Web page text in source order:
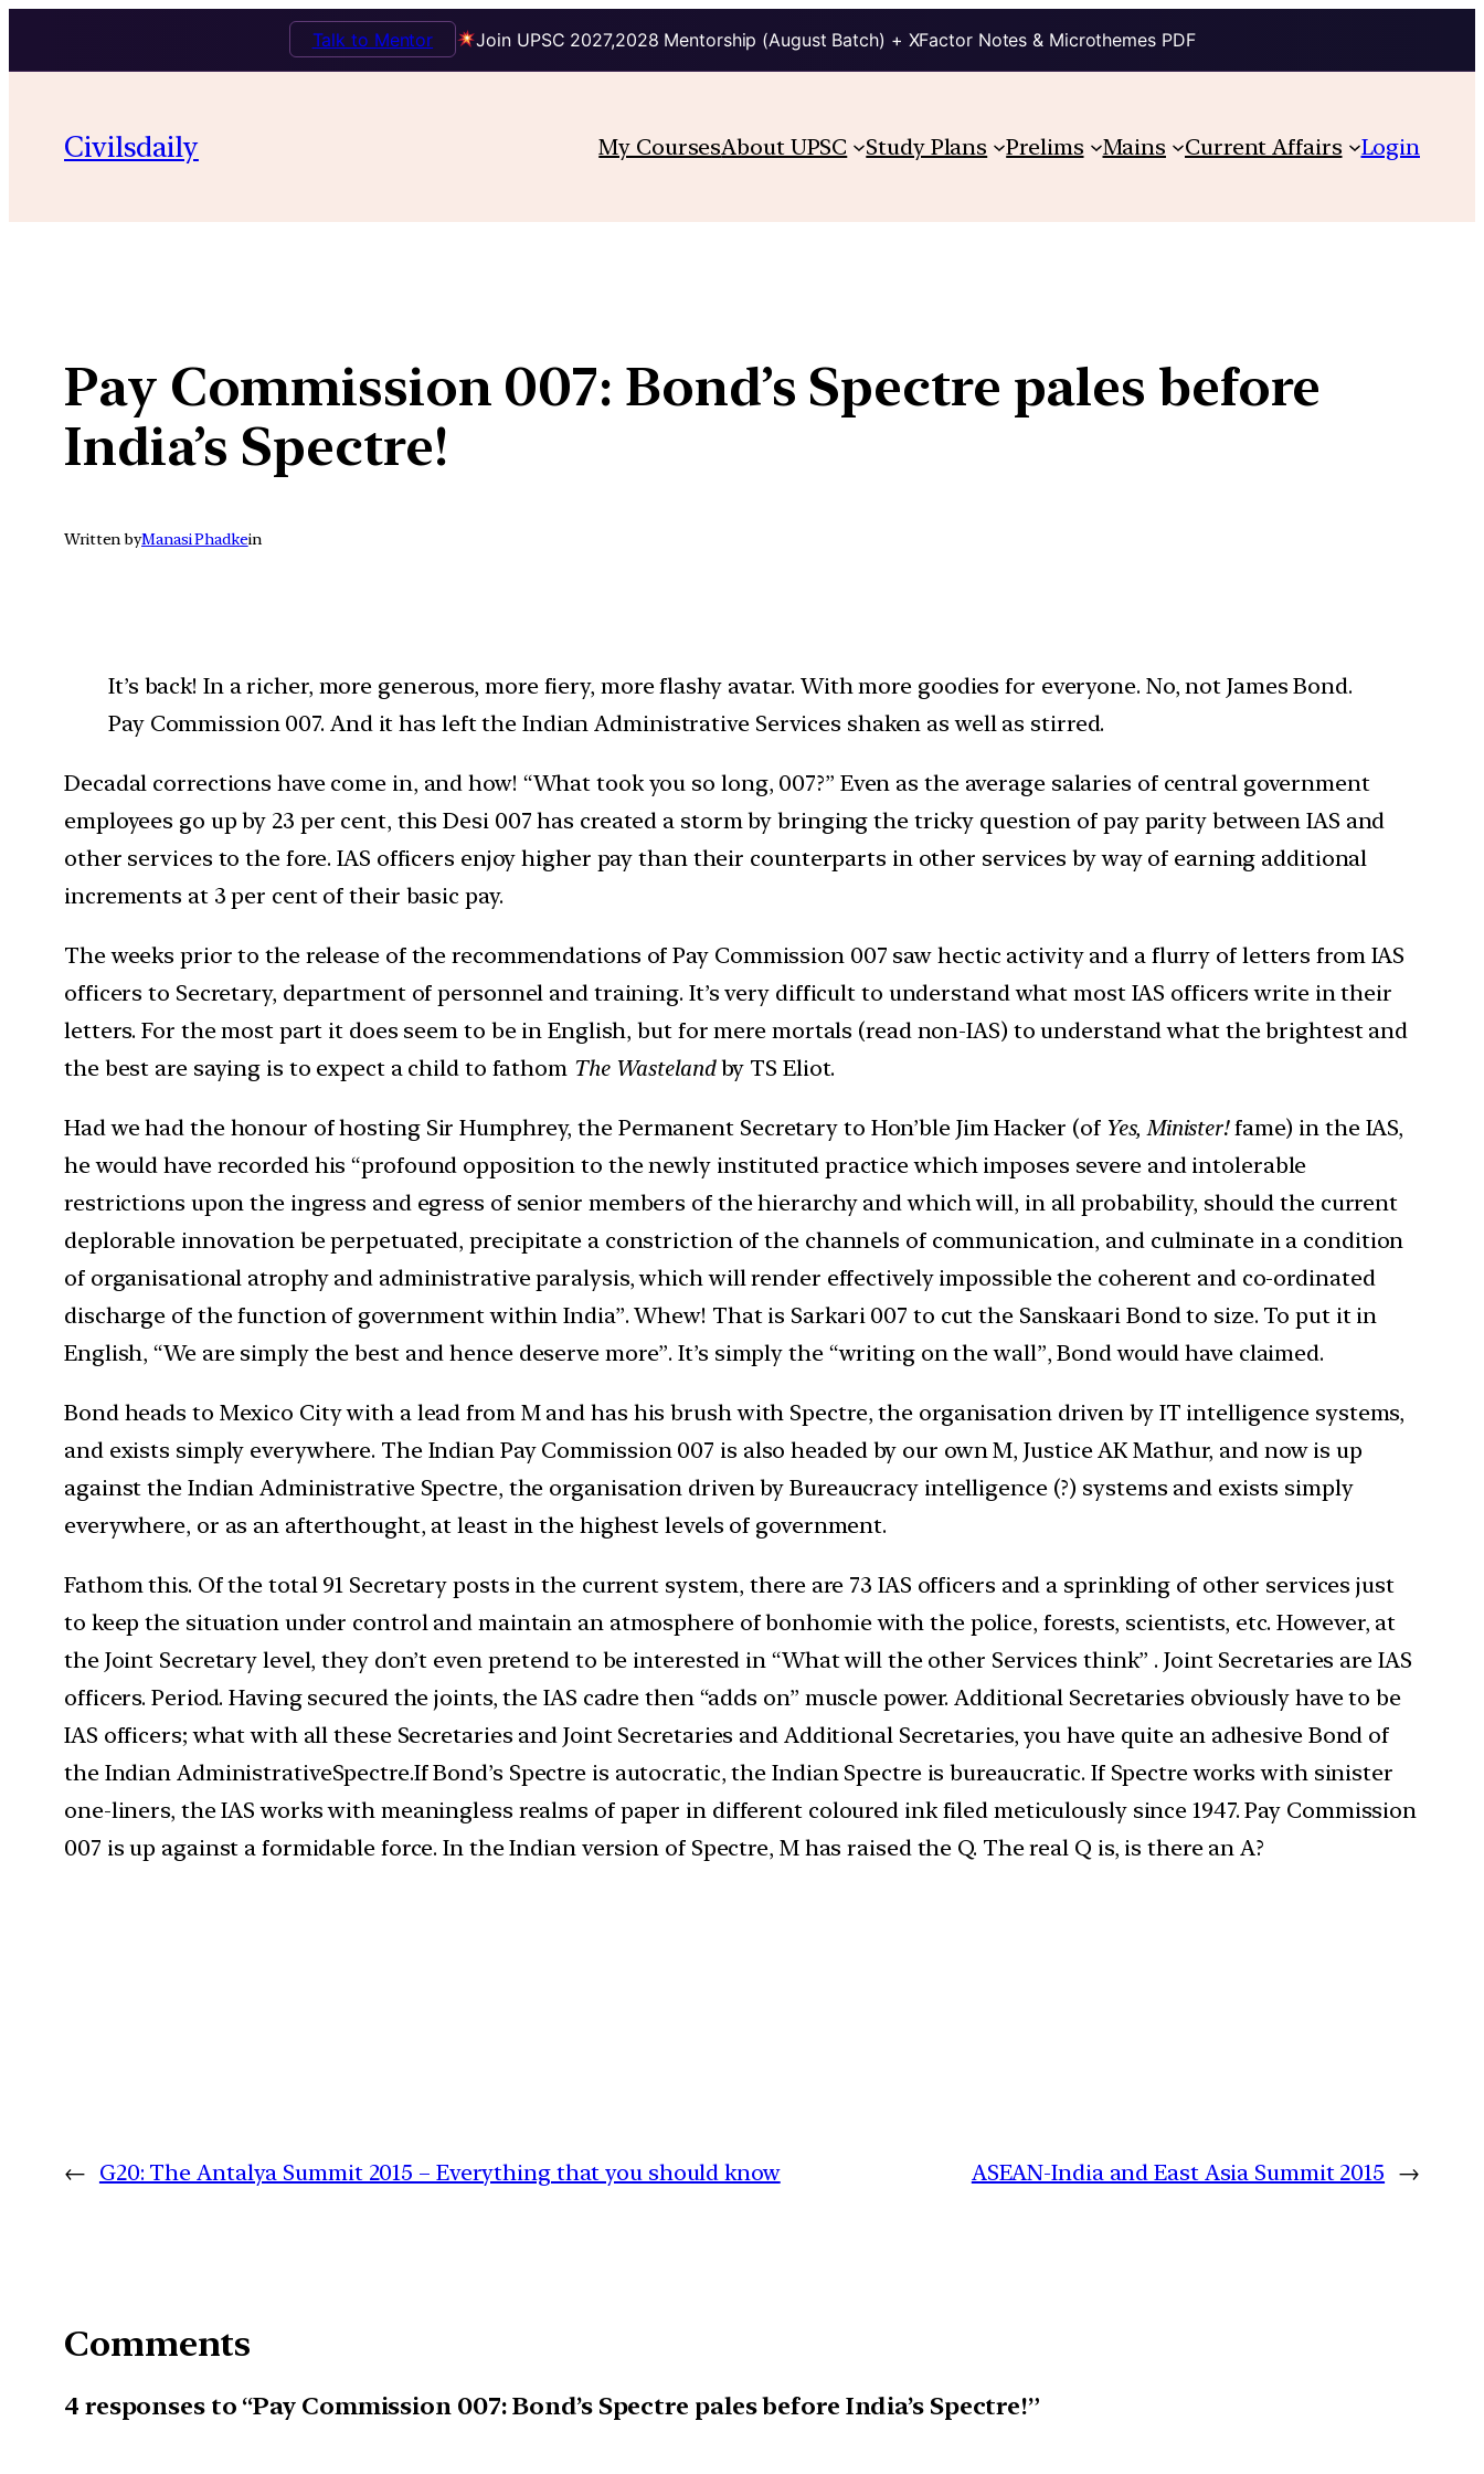
Join UPSC 2027,2028 Mentorship (August Batch) + XFactor Notes & Microthemes PDF
Talk to Mentor
content
Civilsdaily My CoursesAbout UPSC Study Plans Prelims Mains Current Affairs Login
Pay Commission 007: Bond’s Spectre pales before
India’s Spectre!
Written byManasi Phadkein
It’s back! In a richer, more generous, more fiery, more flashy avatar. With more goodies for everyone. No, not James Bond.
Pay Commission 007. And it has left the Indian Administrative Services shaken as well as stirred.
Decadal corrections have come in, and how! “What took you so long, 007?” Even as the average salaries of central government
employees go up by 23 per cent, this Desi 007 has created a storm by bringing the tricky question of pay parity between IAS and
other services to the fore. IAS officers enjoy higher pay than their counterparts in other services by way of earning additional
increments at 3 per cent of their basic pay.
The weeks prior to the release of the recommendations of Pay Commission 007 saw hectic activity and a flurry of letters from IAS
officers to Secretary, department of personnel and training. It’s very difficult to understand what most IAS officers write in their
letters. For the most part it does seem to be in English, but for mere mortals (read non-IAS) to understand what the brightest and
the best are saying is to expect a child to fathom The Wastelandby TS Eliot.
Had we had the honour of hosting Sir Humphrey, the Permanent Secretary to Hon’ble Jim Hacker (of Yes, Minister!fame) in the IAS,
he would have recorded his “profound opposition to the newly instituted practice which imposes severe and intolerable
restrictions upon the ingress and egress of senior members of the hierarchy and which will, in all probability, should the current
deplorable innovation be perpetuated, precipitate a constriction of the channels of communication, and culminate in a condition
of organisational atrophy and administrative paralysis, which will render effectively impossible the coherent and co-ordinated
discharge of the function of government within India”. Whew! That is Sarkari 007 to cut the Sanskaari Bond to size. To put it in
English, “We are simply the best and hence deserve more”. It’s simply the “writing on the wall”, Bond would have claimed.
Bond heads to Mexico City with a lead from M and has his brush with Spectre, the organisation driven by IT intelligence systems,
and exists simply everywhere. The Indian Pay Commission 007 is also headed by our own M, Justice AK Mathur, and now is up
against the Indian Administrative Spectre, the organisation driven by Bureaucracy intelligence (?) systems and exists simply
everywhere, or as an afterthought, at least in the highest levels of government.
Fathom this. Of the total 91 Secretary posts in the current system, there are 73 IAS officers and a sprinkling of other services just
to keep the situation under control and maintain an atmosphere of bonhomie with the police, forests, scientists, etc. However, at
the Joint Secretary level, they don’t even pretend to be interested in “What will the other Services think” . Joint Secretaries are IAS
officers. Period. Having secured the joints, the IAS cadre then “adds on” muscle power. Additional Secretaries obviously have to be
IAS officers; what with all these Secretaries and Joint Secretaries and Additional Secretaries, you have quite an adhesive Bond of
the Indian AdministrativeSpectre.IfBond’s Spectre is autocratic, the Indian Spectre is bureaucratic. If Spectre works with sinister
one-liners, the IAS works with meaningless realms of paper in different coloured ink filed meticulously since 1947. Pay Commission
007 is up against a formidable force. In the Indian version of Spectre, M has raised the Q. The real Q is, is there an A?
← G20: The Antalya Summit 2015 – Everything that you should know ASEAN-India and East Asia Summit 2015 →
Comments
4 responses to “Pay Commission 007: Bond’s Spectre pales before India’s Spectre!”